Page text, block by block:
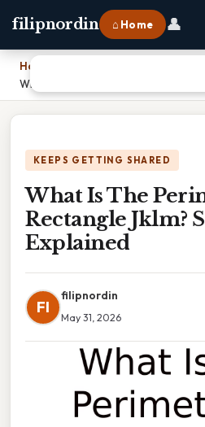
filipnordin ⌂ Home 👤
Home
What Is The Perimeter Of Rectangle
KEEPS GETTING SHARED
What Is The
Rectangle Jklm?
Explained
FI
filipnordin
May 31, 2026